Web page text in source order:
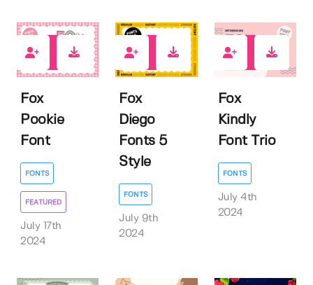
Fox
Pookie
Font
FONTS
FEATURED
July 17th
2024
Fox
Diego
Fonts 5
Style
FONTS
July 9th
2024
Fox
Kindly
Font Trio
FONTS
July 4th
2024